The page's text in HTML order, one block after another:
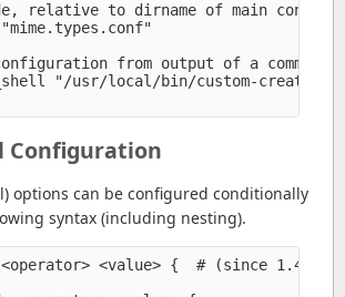
relative to dirname of main config
from output of a command
"/usr/local/bin/custom-create-
Configuration
options can be configured conditionally
syntax (including nesting).
<value> {  # (since